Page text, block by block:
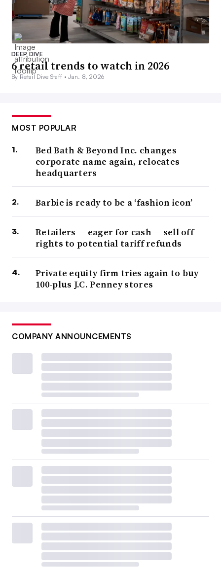
DEEP DIVE
6 retail trends to watch in 2026
By Retail Dive Staff •Jan. 8, 2026
MOST POPULAR
Bed Bath & Beyond Inc. changes
corporate name again, relocates
headquarters
Barbie is ready to be a ‘fashion icon’
Retailers — eager for cash — sell off
rights to potential tariff refunds
Private equity firm tries again to buy
100-plus J.C. Penney stores
COMPANY ANNOUNCEMENTS